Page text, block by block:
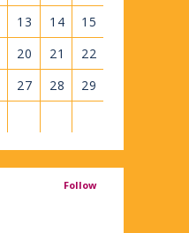
13 14
15
20 21
22
27 28
29
Follow